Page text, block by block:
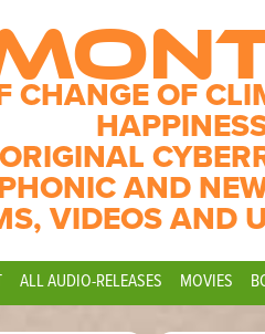
CHANGE OF
AND
VIDEOS AND
ALL AUDIO-RELEASES MOVIES